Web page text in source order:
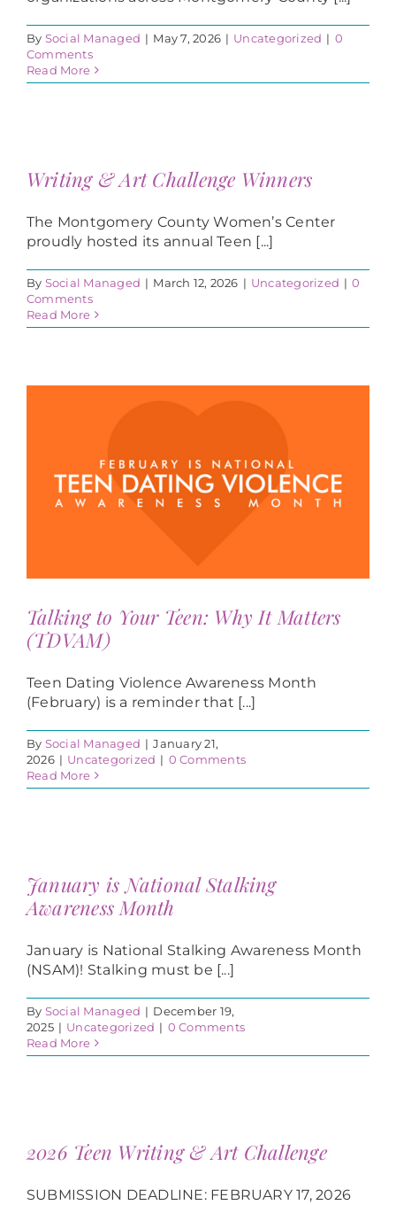
By Social Managed | May 7, 2026 | Uncategorized | 0
Comments
Read More
Writing & Art Challenge Winners
The Montgomery County Women’s Center
proudly hosted its annual Teen [...]
By Social Managed | March 12, 2026 | Uncategorized | 0
Comments
Read More
Talking to Your Teen: Why It Matters
(TDVAM)
Teen Dating Violence Awareness Month
(February) is a reminder that [...]
By Social Managed | January 21,
2026 | Uncategorized | 0 Comments
Read More
January is National Stalking
Awareness Month
January is National Stalking Awareness Month
(NSAM)! Stalking must be [...]
By Social Managed | December 19,
2025 | Uncategorized | 0 Comments
Read More
2026 Teen Writing & Art Challenge
SUBMISSION DEADLINE: FEBRUARY 17, 2026